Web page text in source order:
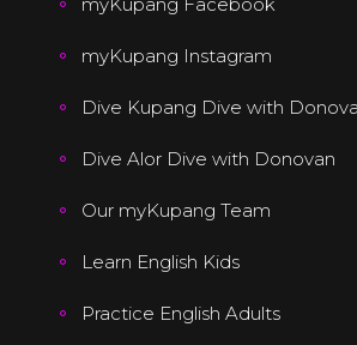
myKupang Instagram
Dive Kupang Dive with
Dive Alor Dive with Donovan
Our myKupang Team
Learn English Kids
Practice English Adults